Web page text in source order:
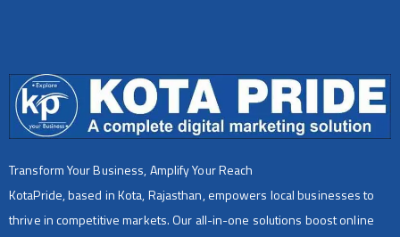
Transform Your Business, Amplify Your Reach
KotaPride, based in Kota, Rajasthan, empowers local businesses to
thrive in competitive markets. Our all-in-one solutions boost online